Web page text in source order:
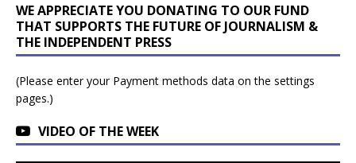
WE APPRECIATE YOU DONATING TO OUR FUND
THAT SUPPORTS THE FUTURE OF JOURNALISM &
THE INDEPENDENT PRESS
(Please enter your Payment methods data on the settings
pages.)
VIDEO OF THE WEEK